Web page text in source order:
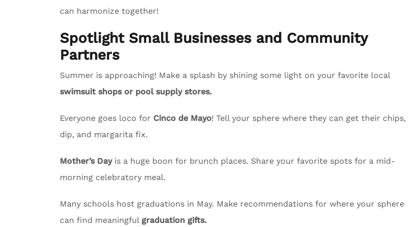
can harmonize together!
Spotlight Small Businesses and Community
Partners
Summer is approaching! Make a splash by shining some light on your favorite local
swimsuit shops or pool supply stores.
Everyone goes loco for Cinco de Mayo! Tell your sphere where they can get their chips,
dip, and margarita fix.
Mother’s Dayis a huge boon for brunch places. Share your favorite spots for a mid-
morning celebratory meal.
Many schools host graduations in May. Make recommendations for where your sphere
can find meaningful graduation gifts.